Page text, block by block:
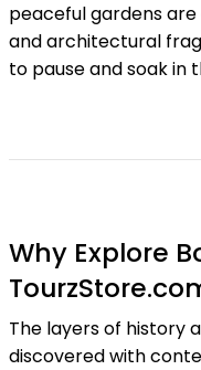
peaceful gardens
and architectural
to pause and soak in
Why Explore
The layers of history
discovered with